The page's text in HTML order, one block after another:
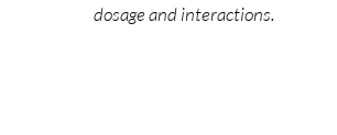
dosage and interactions.